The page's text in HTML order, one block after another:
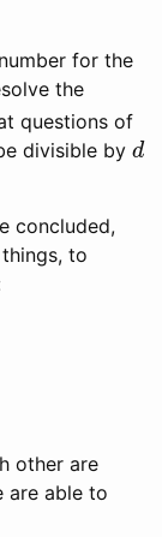
for the
the
questions of
divisible by d
concluded,
to
other are
are able to